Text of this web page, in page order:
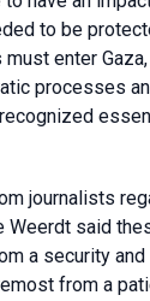
to be
enter
processes
journalists
Weerdt said
a security
from a